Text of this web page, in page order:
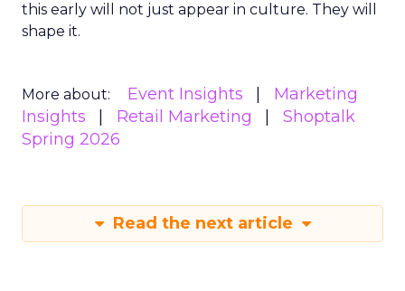
this early will not just appear in culture. They will
shape it.
More about: Event Insights
Marketing
Insights
Retail Marketing
Shoptalk
Spring 2026
Read the next article